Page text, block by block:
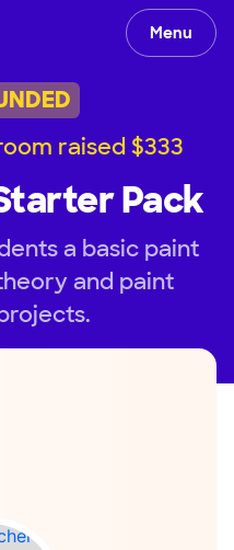
Menu
raised $333
Pack
a basic paint
and paint